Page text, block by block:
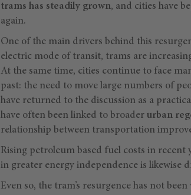
trams has steadily grown, and cities have
again.
One of the main drivers behind this
electric mode of transit, trams are
At the same time, cities continue to face
past: the need to move large numbers of
have returned to the discussion as a
have often been linked to broader urban
relationship between transportation
Rising petroleum based fuel costs in
in greater energy independence is
Even so, the tram’s resurgence has not